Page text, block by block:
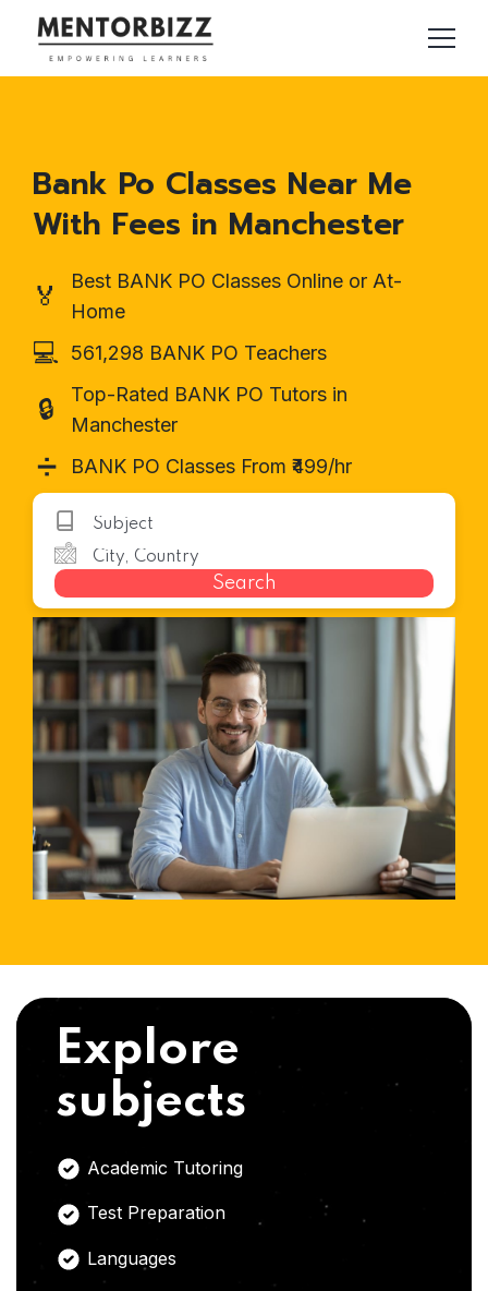
Bank Po Classes Near Me
With Fees in Manchester
🏅
Best BANK PO Classes Online or At-
Home
💻 561,298 BANK PO Teachers
🔒
Top-Rated BANK PO Tutors in
Manchester
➗ BANK PO Classes From ₹499/hr
Search
Explore
subjects
Academic Tutoring
Test Preparation
Languages